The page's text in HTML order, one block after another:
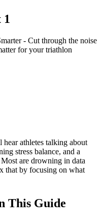
1
- Cut through the noise
for your triathlon
athletes talking about
stress balance, and a
are drowning in data
that by focusing on what
This Guide